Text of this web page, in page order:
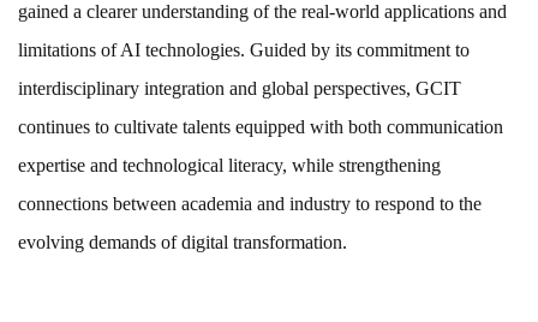
gained a clearer understanding of the real-world applications and
limitations of AI technologies. Guided by its commitment to
interdisciplinary integration and global perspectives, GCIT
continues to cultivate talents equipped with both communication
expertise and technological literacy, while strengthening
connections between academia and industry to respond to the
evolving demands of digital transformation.